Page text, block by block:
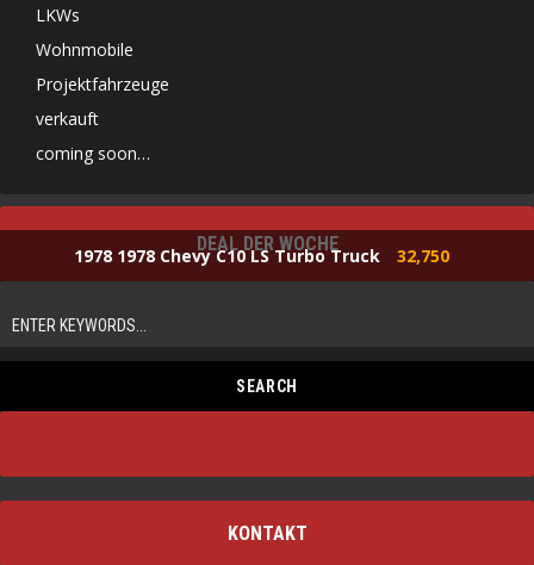
LKWs
Wohnmobile
Projektfahrzeuge
verkauft
coming soon…
DEAL DER WOCHE
1978 1978 Chevy C10 LS Turbo Truck 32,750
KONTAKT